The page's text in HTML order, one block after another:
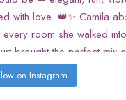
on Instagram